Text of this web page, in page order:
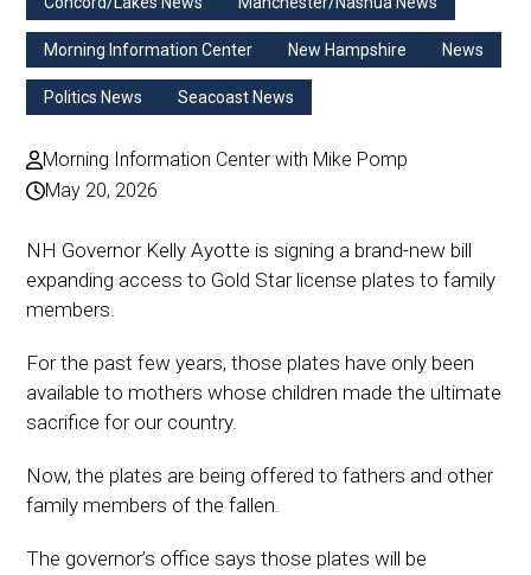
Morning Information Center New Hampshire News
Politics News Seacoast News
Morning Information Center with Mike Pomp
May 20, 2026
NH Governor Kelly Ayotte is signing a brand-new bill
expanding access to Gold Star license plates to family
members.
For the past few years, those plates have only been
available to mothers whose children made the ultimate
sacrifice for our country.
Now, the plates are being offered to fathers and other
family members of the fallen.
The governor’s office says those plates will be